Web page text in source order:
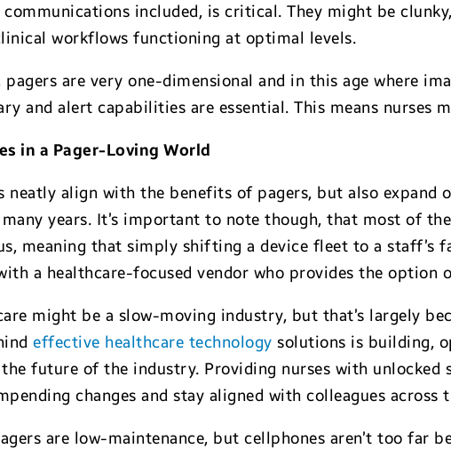
included, is critical. They might be
workflows functioning at optimal levels.
pagers are very one-dimensional and in this age where
and alert capabilities are essential. This means nurses
in a Pager-Loving World
neatly align with the benefits of pagers, but also expand
years. It’s important to note though, that most of
meaning that simply shifting a device fleet to a staff’s
a healthcare-focused vendor who provides the option
might be a slow-moving industry, but that’s largely
effective healthcare technology solutions is building,
future of the industry. Providing nurses with unlocked
changes and stay aligned with colleagues across
are low-maintenance, but cellphones aren’t too far